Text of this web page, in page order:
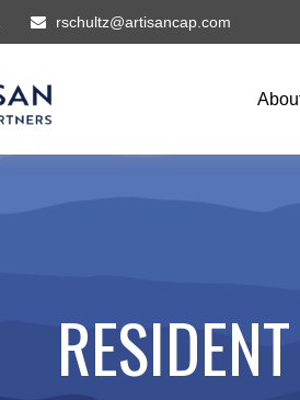
rschultz@artisancap.com